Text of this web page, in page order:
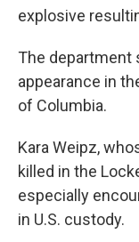
explosive
The department
appearance in
of Columbia.
Kara Weipz,
killed in the
especially
in U.S. custody.